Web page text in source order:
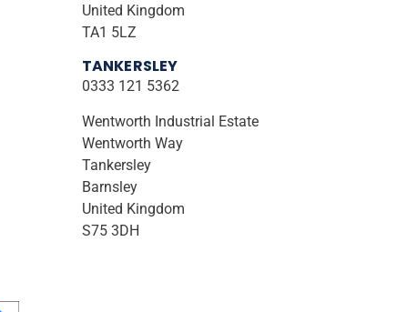
United Kingdom
TA1 5LZ
TANKERSLEY
0333 121 5362
Wentworth Industrial Estate
Wentworth Way
Tankersley
Barnsley
United Kingdom
S75 3DH